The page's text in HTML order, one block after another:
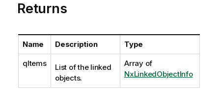
Returns
Name Description Type
qItems
List of the linked
objects.
Array of
NxLinkedObjectInfo